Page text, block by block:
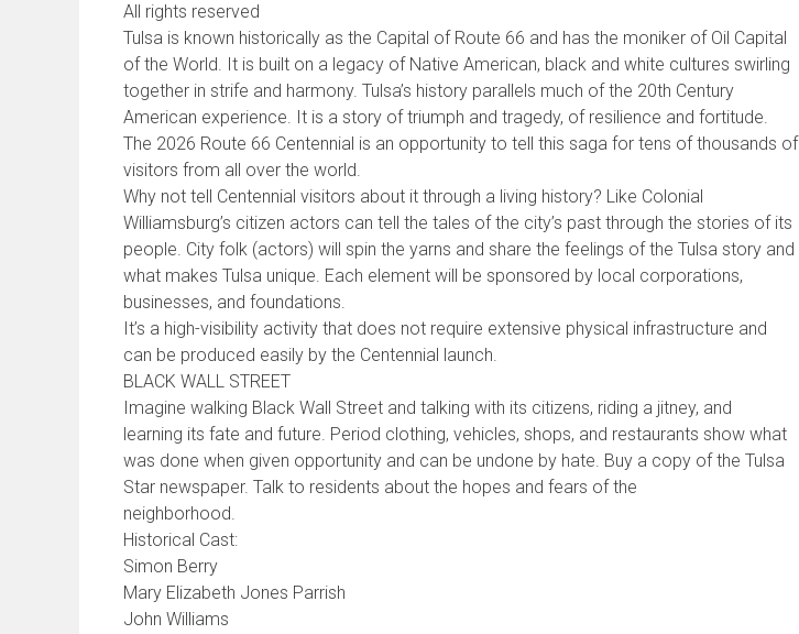
All rights reserved
Tulsa is known historically as the Capital of Route 66 and has the moniker of Oil Capital
of the World. It is built on a legacy of Native American, black and white cultures swirling
together in strife and harmony. Tulsa’s history parallels much of the 20th Century
American experience. It is a story of triumph and tragedy, of resilience and fortitude.
The 2026 Route 66 Centennial is an opportunity to tell this saga for tens of thousands of
visitors from all over the world.
Why not tell Centennial visitors about it through a living history? Like Colonial
Williamsburg’s citizen actors can tell the tales of the city’s past through the stories of its
people. City folk (actors) will spin the yarns and share the feelings of the Tulsa story and
what makes Tulsa unique. Each element will be sponsored by local corporations,
businesses, and foundations.
It’s a high-visibility activity that does not require extensive physical infrastructure and
can be produced easily by the Centennial launch.
BLACK WALL STREET
Imagine walking Black Wall Street and talking with its citizens, riding a jitney, and
learning its fate and future. Period clothing, vehicles, shops, and restaurants show what
was done when given opportunity and can be undone by hate. Buy a copy of the Tulsa
Star newspaper. Talk to residents about the hopes and fears of the
neighborhood.
Historical Cast:
Simon Berry
Mary Elizabeth Jones Parrish
John Williams